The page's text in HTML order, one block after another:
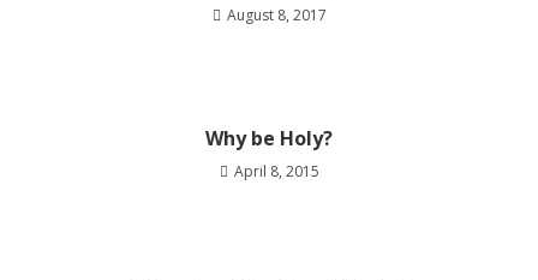
August 8, 2017
Why be Holy?
April 8, 2015